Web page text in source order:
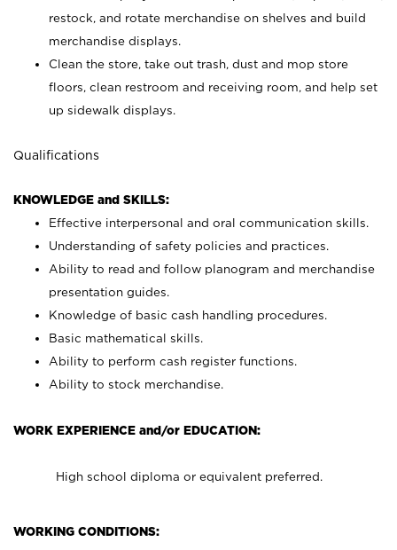
restock, and rotate merchandise on shelves and build
merchandise displays.
Clean the store, take out trash, dust and mop store
floors, clean restroom and receiving room, and help set
up sidewalk displays.
Qualifications
KNOWLEDGE and SKILLS:
Effective interpersonal and oral communication skills.
Understanding of safety policies and practices.
Ability to read and follow planogram and merchandise
presentation guides.
Knowledge of basic cash handling procedures.
Basic mathematical skills.
Ability to perform cash register functions.
Ability to stock merchandise.
WORK EXPERIENCE and/or EDUCATION:
High school diploma or equivalent preferred.
WORKING CONDITIONS: